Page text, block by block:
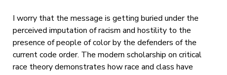
I worry that the message is getting buried under the
perceived imputation of racism and hostility to the
presence of people of color by the defenders of the
current code order. The modern scholarship on critical
race theory demonstrates how race and class have